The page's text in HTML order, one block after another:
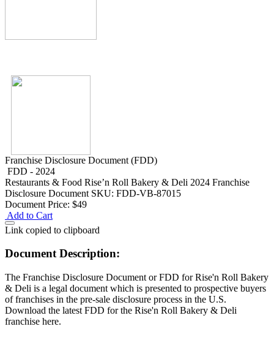
Franchise Disclosure Document (FDD)
FDD - 2024
Restaurants & Food Rise’n Roll Bakery & Deli 2024 Franchise
Disclosure Document SKU: FDD-VB-87015
Document Price: $49
Add to Cart
Link copied to clipboard
Document Description:
The Franchise Disclosure Document or FDD for Rise'n Roll Bakery
& Deli is a legal document which is presented to prospective buyers
of franchises in the pre-sale disclosure process in the U.S.
Download the latest FDD for the Rise'n Roll Bakery & Deli
franchise here.